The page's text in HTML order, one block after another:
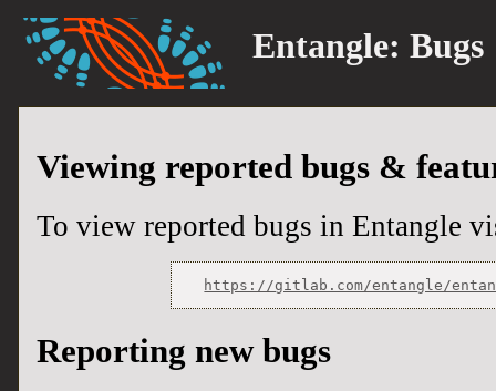
Entangle: Bugs
Viewing reported bugs &
To view reported bugs in Entangle
https://gitlab.com/entangle/
Reporting new bugs